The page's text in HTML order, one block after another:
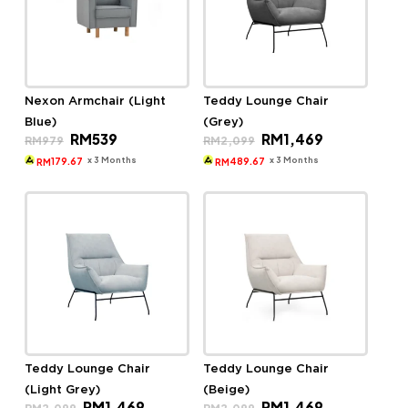
Nexon Armchair (Light
Blue)
RM979
Original
price
was:
RM539Current
is:
RM179.67 x 3 Months
Teddy Lounge Chair
(Grey)
RM2,099
Original
price
was:
RM1,469Current
RM489.67 x 3 Months
Teddy Lounge Chair
(Light Grey)
Original
Current
Teddy Lounge Chair
(Beige)
Original
Current